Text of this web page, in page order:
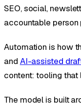
SEO, social,
accountable
Automation is how
and AI-assisted
content: tooling
The model is built